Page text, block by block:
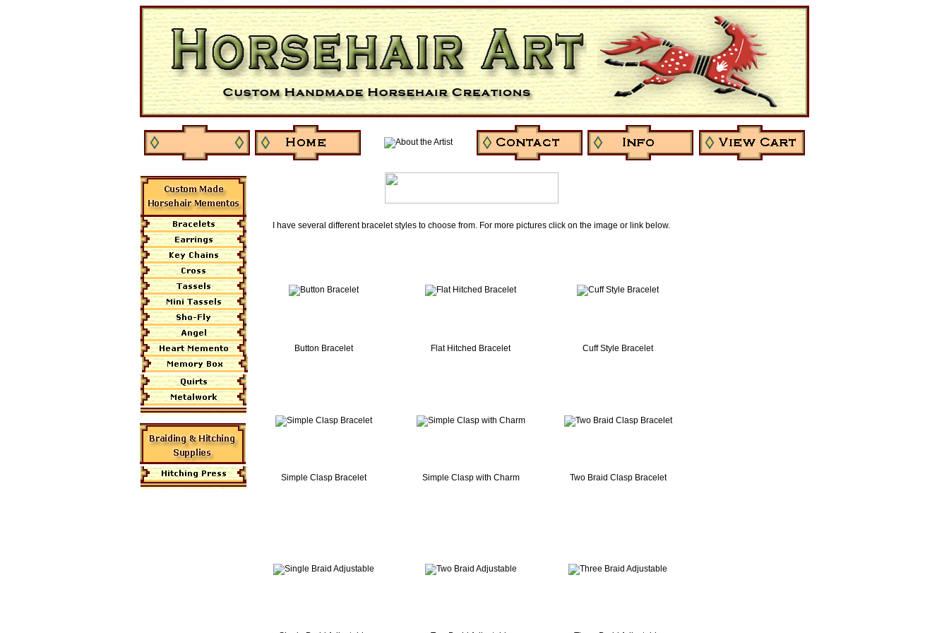
I have several different bracelet styles to choose from. For more pictures click on the image or link below.
Button Bracelet Flat Hitched Bracelet Cuff Style Bracelet
Simple Clasp Bracelet Simple Clasp with Charm Two Braid Clasp Bracelet